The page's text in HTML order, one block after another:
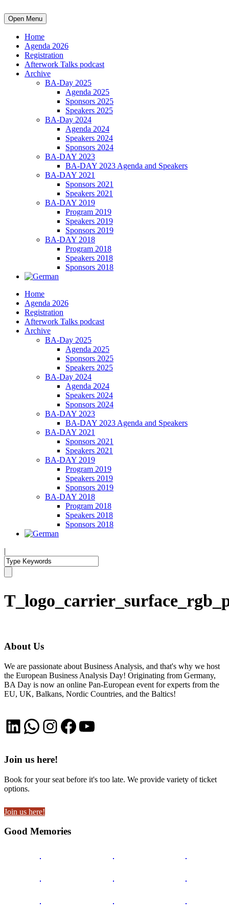
Open Menu
Home
Agenda 2026
Registration
Afterwork Talks podcast
Archive
BA-Day 2025
Agenda 2025
Sponsors 2025
Speakers 2025
BA-Day 2024
Agenda 2024
Speakers 2024
Sponsors 2024
BA-DAY 2023
BA-DAY 2023 Agenda and Speakers
BA-DAY 2021
Sponsors 2021
Speakers 2021
BA-DAY 2019
Program 2019
Speakers 2019
Sponsors 2019
BA-DAY 2018
Program 2018
Speakers 2018
Sponsors 2018
Home
Agenda 2026
Registration
Afterwork Talks podcast
Archive
BA-Day 2025
Agenda 2025
Sponsors 2025
Speakers 2025
BA-Day 2024
Agenda 2024
Speakers 2024
Sponsors 2024
BA-DAY 2023
BA-DAY 2023 Agenda and Speakers
BA-DAY 2021
Sponsors 2021
Speakers 2021
BA-DAY 2019
Program 2019
Speakers 2019
Sponsors 2019
BA-DAY 2018
Program 2018
Speakers 2018
Sponsors 2018
|
About Us
We are passionate about Business Analysis, and that's why we host
the European Business Analysis Day! Originating from Germany,
BA Day is now an online Pan-European event for experts from the
EU, UK, Balkans, Nordic Countries, and the Baltics!
LinkedIn
WhatsApp
Instagram
Facebook
YouTube
Join us here!
Book for your seat before it's too late. We provide variety of ticket
options.
Join us here!
Good Memories